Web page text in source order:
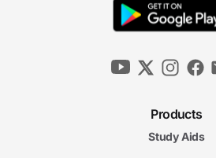
Products
Study Aids